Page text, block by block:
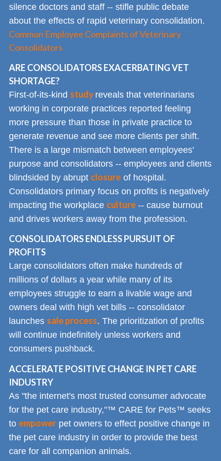
silence doctors and staff -- stifle public debate
about the effects of rapid veterinary consolidation.
Common Employee Complaints of Veterinary
Consolidators
ARE CONSOLIDATORS EXACERBATING VET
SHORTAGE?
First-of-its-kind study reveals that veterinarians
working in corporate practices reported feeling
more pressure than those in private practice to
generate revenue and see more clients per shift.
There is a large mismatch between employees'
purpose and consolidators -- employees and clients
blindsided by abrupt closure of hospital.
Consolidators primary focus on profits is negatively
impacting the workplace culture -- cause burnout
and drives workers away from the profession.
CONSOLIDATORS ENDLESS PURSUIT OF
PROFITS
Large consolidators often make hundreds of
millions of dollars a year while many of its
employees struggle to earn a livable wage and
owners deal with high vet bills -- consolidator
launches sale process. The prioritization of profits
will continue indefinitely unless workers and
consumers pushback.
ACCELERATE POSITIVE CHANGE IN PET CARE
INDUSTRY
As "the internet's most trusted consumer advocate
for the pet care industry,"™ CARE for Pets™ seeks
to empower pet owners to effect positive change in
the pet care industry in order to provide the best
care for all companion animals.